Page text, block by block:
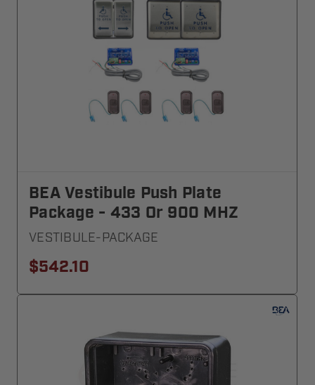
BEA Vestibule Push Plate
Package - 433 Or 900 MHZ
VESTIBULE-PACKAGE
$542.10